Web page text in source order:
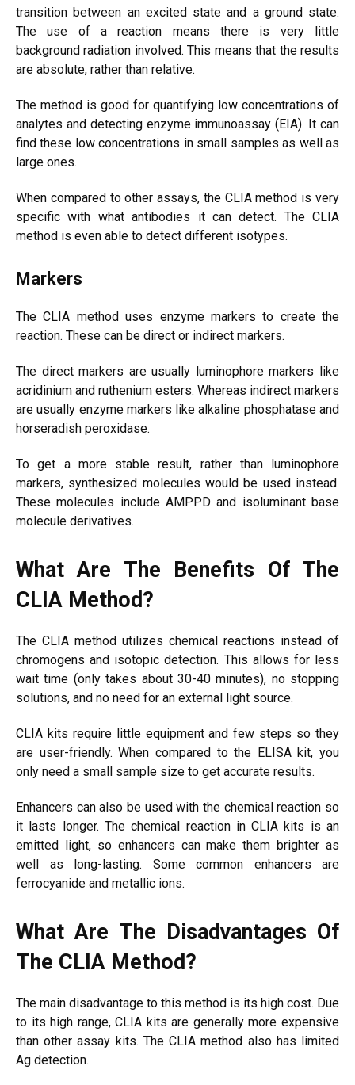
transition between an excited state and a ground state.
The use of a reaction means there is very little
background radiation involved. This means that the results
are absolute, rather than relative.
The method is good for quantifying low concentrations of
analytes and detecting enzyme immunoassay (EIA). It can
find these low concentrations in small samples as well as
large ones.
When compared to other assays, the CLIA method is very
specific with what antibodies it can detect. The CLIA
method is even able to detect different isotypes.
Markers
The CLIA method uses enzyme markers to create the
reaction. These can be direct or indirect markers.
The direct markers are usually luminophore markers like
acridinium and ruthenium esters. Whereas indirect markers
are usually enzyme markers like alkaline phosphatase and
horseradish peroxidase.
To get a more stable result, rather than luminophore
markers, synthesized molecules would be used instead.
These molecules include AMPPD and isoluminant base
molecule derivatives.
What Are The Benefits Of The
CLIA Method?
The CLIA method utilizes chemical reactions instead of
chromogens and isotopic detection. This allows for less
wait time (only takes about 30-40 minutes), no stopping
solutions, and no need for an external light source.
CLIA kits require little equipment and few steps so they
are user-friendly. When compared to the ELISA kit, you
only need a small sample size to get accurate results.
Enhancers can also be used with the chemical reaction so
it lasts longer. The chemical reaction in CLIA kits is an
emitted light, so enhancers can make them brighter as
well as long-lasting. Some common enhancers are
ferrocyanide and metallic ions.
What Are The Disadvantages Of
The CLIA Method?
The main disadvantage to this method is its high cost. Due
to its high range, CLIA kits are generally more expensive
than other assay kits. The CLIA method also has limited
Ag detection.